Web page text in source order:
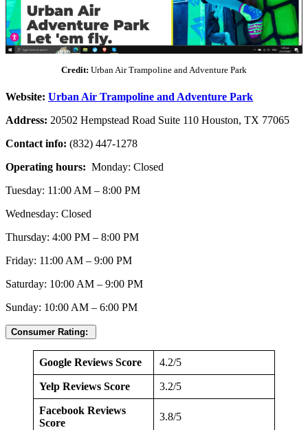
Credit: Urban Air Trampoline and Adventure Park
Website: Urban Air Trampoline and Adventure Park
Address: 20502 Hempstead Road Suite 110 Houston, TX 77065
Contact info: (832) 447-1278
Operating hours: Monday: Closed
Tuesday: 11:00 AM – 8:00 PM
Wednesday: Closed
Thursday: 4:00 PM – 8:00 PM
Friday: 11:00 AM – 9:00 PM
Saturday: 10:00 AM – 9:00 PM
Sunday: 10:00 AM – 6:00 PM
Consumer Rating:
Google Reviews Score 4.2/5
Yelp Reviews Score 3.2/5
Facebook Reviews
Score
3.8/5